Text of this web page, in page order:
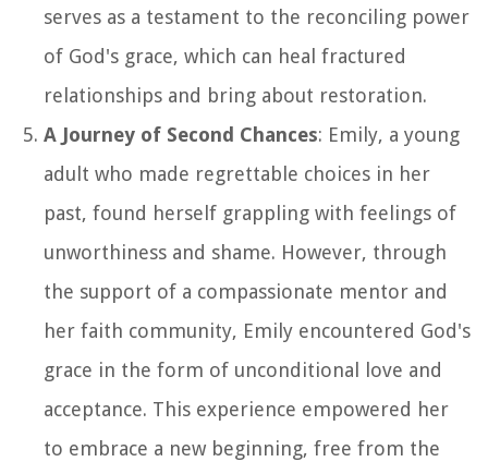
serves as a testament to the reconciling power
of God's grace, which can heal fractured
relationships and bring about restoration.
A Journey of Second Chances: Emily, a young
adult who made regrettable choices in her
past, found herself grappling with feelings of
unworthiness and shame. However, through
the support of a compassionate mentor and
her faith community, Emily encountered God's
grace in the form of unconditional love and
acceptance. This experience empowered her
to embrace a new beginning, free from the